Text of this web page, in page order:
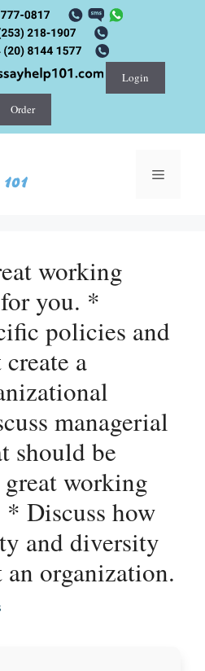
Login
Order
Menu
working
you. *
policies and
a
managerial
should be
working
Discuss how
and diversity
an organization.